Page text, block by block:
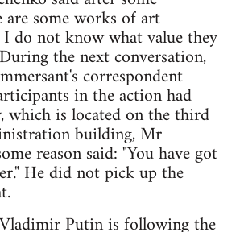
some works of art
do not know what value they
the next conversation,
correspondent
in the action had
which is located on the third
building, Mr
reason said: "You have got
He did not pick up the
Putin is following the